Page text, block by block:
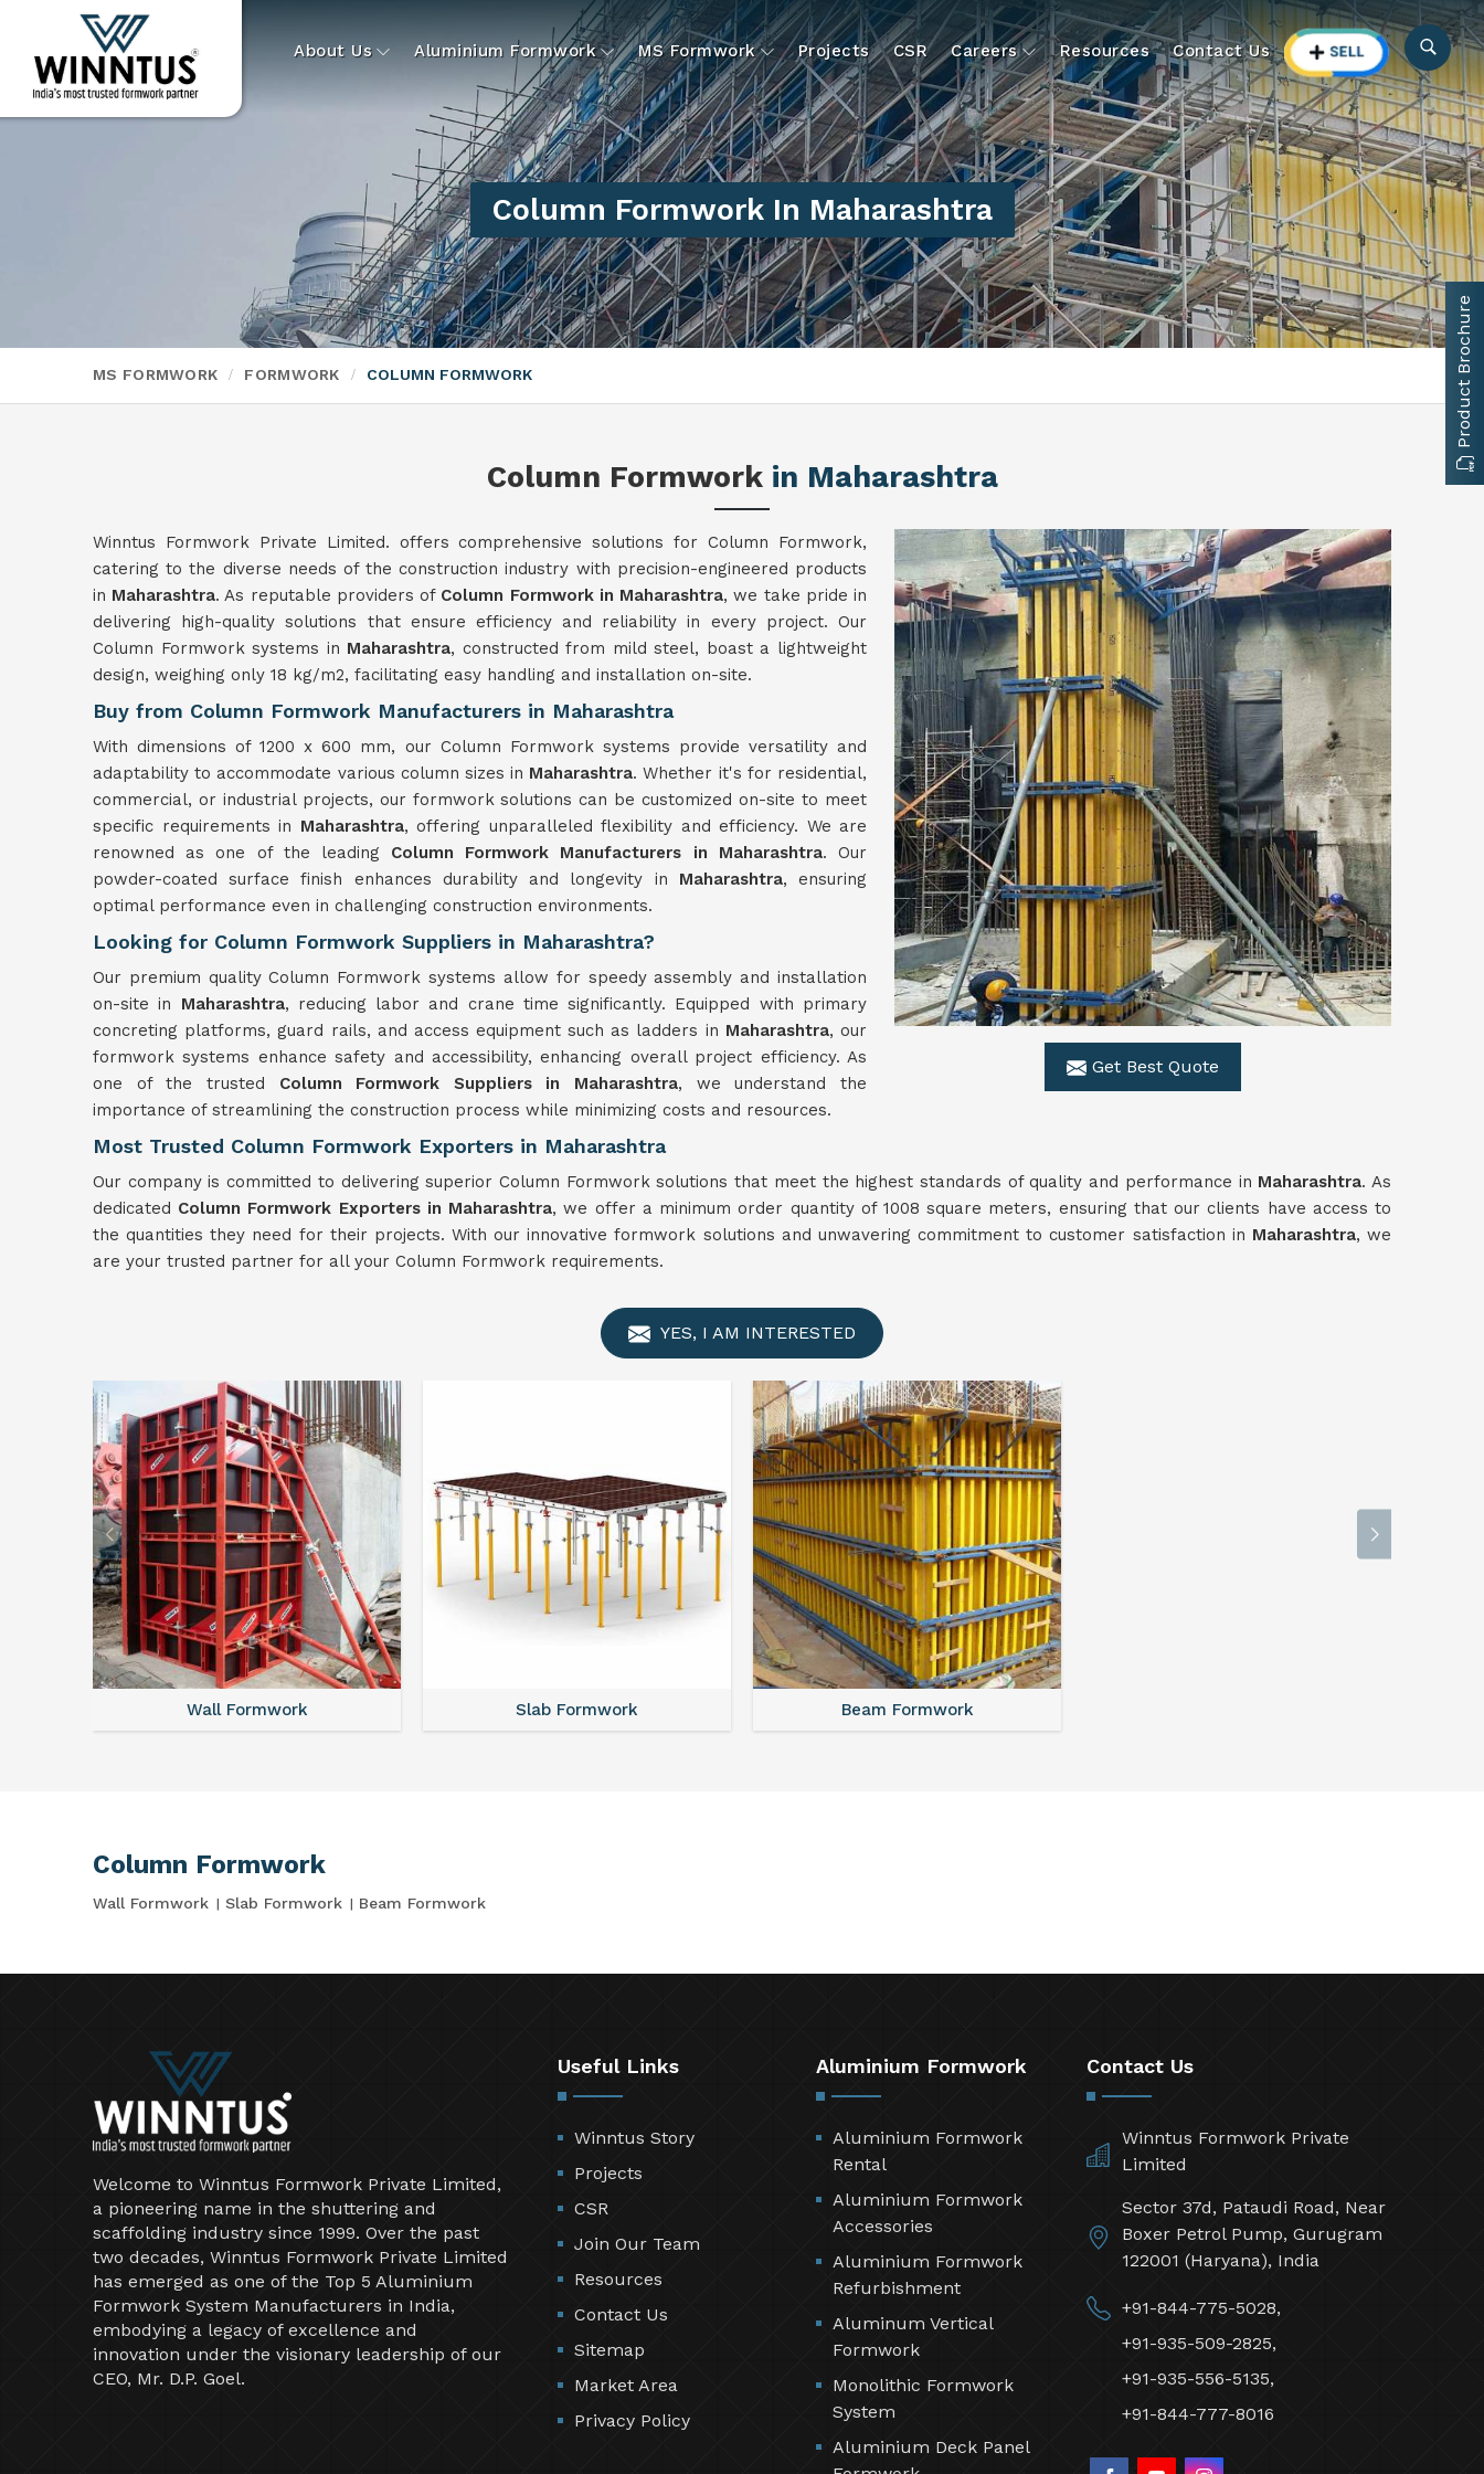
About Us Aluminium Formwork MS Formwork Projects CSR Careers Resources Contact Us
Column Formwork In Maharashtra
MS FORMWORK FORMWORK COLUMN FORMWORK
Column Formwork in Maharashtra
Get Best Quote
Winntus Formwork Private Limited. offers comprehensive solutions for Column Formwork,
catering to the diverse needs of the construction industry with precision-engineered products
in Maharashtra. As reputable providers of Column Formwork in Maharashtra, we take pride in
delivering high-quality solutions that ensure efficiency and reliability in every project. Our
Column Formwork systems in Maharashtra, constructed from mild steel, boast a lightweight
design, weighing only 18 kg/m2, facilitating easy handling and installation on-site.
Buy from Column Formwork Manufacturers in Maharashtra
With dimensions of 1200 x 600 mm, our Column Formwork systems provide versatility and
adaptability to accommodate various column sizes in Maharashtra. Whether it's for residential,
commercial, or industrial projects, our formwork solutions can be customized on-site to meet
specific requirements in Maharashtra, offering unparalleled flexibility and efficiency. We are
renowned as one of the leading Column Formwork Manufacturers in Maharashtra. Our
powder-coated surface finish enhances durability and longevity in Maharashtra, ensuring
optimal performance even in challenging construction environments.
Looking for Column Formwork Suppliers in Maharashtra?
Our premium quality Column Formwork systems allow for speedy assembly and installation
on-site in Maharashtra, reducing labor and crane time significantly. Equipped with primary
concreting platforms, guard rails, and access equipment such as ladders in Maharashtra, our
formwork systems enhance safety and accessibility, enhancing overall project efficiency. As
one of the trusted Column Formwork Suppliers in Maharashtra, we understand the
importance of streamlining the construction process while minimizing costs and resources.
Most Trusted Column Formwork Exporters in Maharashtra
Our company is committed to delivering superior Column Formwork solutions that meet the highest standards of quality and performance in Maharashtra. As
dedicated Column Formwork Exporters in Maharashtra, we offer a minimum order quantity of 1008 square meters, ensuring that our clients have access to
the quantities they need for their projects. With our innovative formwork solutions and unwavering commitment to customer satisfaction in Maharashtra, we
are your trusted partner for all your Column Formwork requirements.
YES, I AM INTERESTED
Wall Formwork Slab Formwork Beam Formwork
Column Formwork
Wall Formwork Slab Formwork Beam Formwork
Welcome to Winntus Formwork Private Limited,
a pioneering name in the shuttering and
scaffolding industry since 1999. Over the past
two decades, Winntus Formwork Private Limited
has emerged as one of the Top 5 Aluminium
Formwork System Manufacturers in India,
embodying a legacy of excellence and
innovation under the visionary leadership of our
CEO, Mr. D.P. Goel.
Useful Links
Winntus Story
Projects
CSR
Join Our Team
Resources
Contact Us
Sitemap
Market Area
Privacy Policy
Aluminium Formwork
Aluminium Formwork
Rental
Aluminium Formwork
Accessories
Aluminium Formwork
Refurbishment
Aluminum Vertical
Formwork
Monolithic Formwork
System
Aluminium Deck Panel
Contact Us
Winntus Formwork Private
Limited
Sector 37d, Pataudi Road, Near
Boxer Petrol Pump, Gurugram
122001 (Haryana), India
+91-844-775-5028,
+91-935-509-2825,
+91-935-556-5135,
+91-844-777-8016
Product Brochure